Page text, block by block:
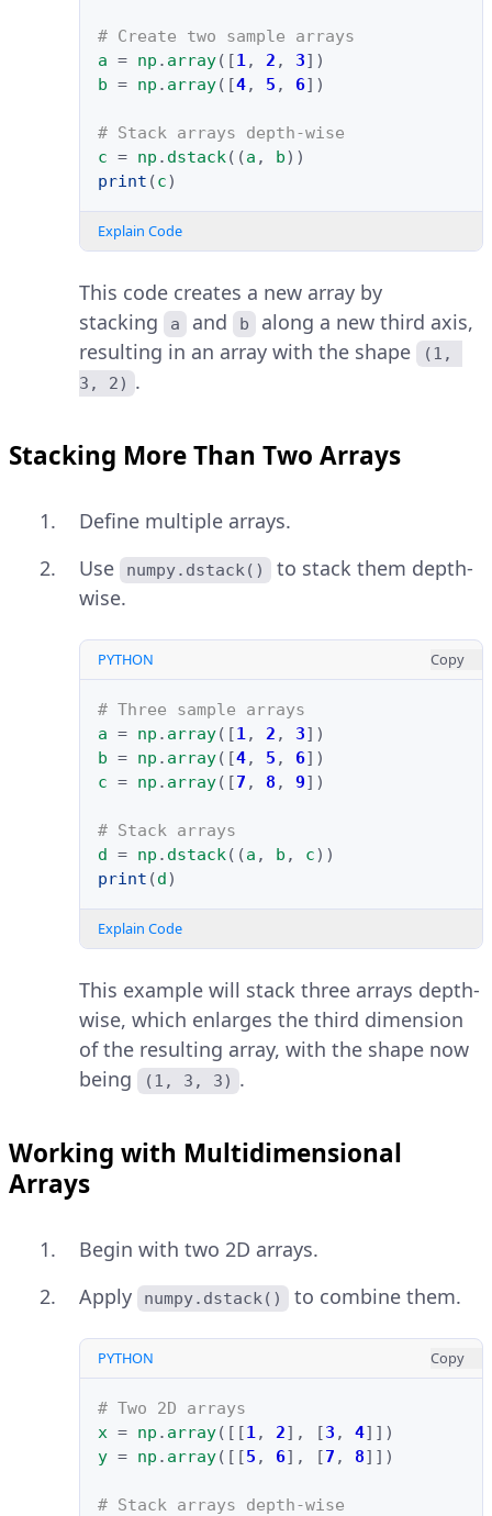
# Create two sample arrays
a = np . array([1, 2 , 3])
b = np . array([4, 5 , 6])
# Stack arrays depth-wise
c = np . dstack((a , b))
print (c)
Explain Code
This code creates a new array by
stacking
a and b
along a new third axis,
resulting in an array with the shape
(1,
3, 2) .
Stacking More Than Two Arrays
Define multiple arrays.
Use
numpy.dstack()
to stack them depth-
wise.
PYTHON Copy
# Three sample arrays
a = np . array([1, 2 , 3])
b = np . array([4, 5 , 6])
c = np . array([7 , 8 , 9])
# Stack arrays
d = np . dstack((a , b , c))
print (d)
Explain Code
This example will stack three arrays depth-
wise, which enlarges the third dimension
of the resulting array, with the shape now
being
(1, 3, 3) .
Working with Multidimensional
Arrays
Begin with two 2D arrays.
Apply
numpy.dstack() to combine them.
PYTHON Copy
# Two 2D arrays
x = np . array([[1, 2], [3 , 4]])
y = np . array([[5 , 6], [7 , 8]])
# Stack arrays depth-wise